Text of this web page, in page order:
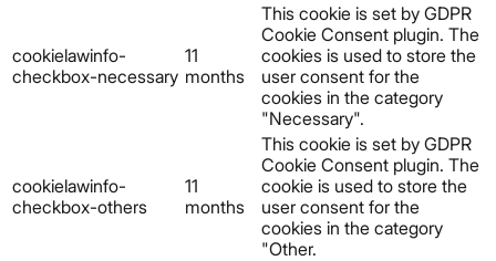
cookielawinfo-
checkbox-necessary
11
months
This cookie is set by GDPR
Cookie Consent plugin. The
cookies is used to store the
user consent for the
cookies in the category
"Necessary".
cookielawinfo-
checkbox-others
11
months
This cookie is set by GDPR
Cookie Consent plugin. The
cookie is used to store the
user consent for the
cookies in the category
"Other.